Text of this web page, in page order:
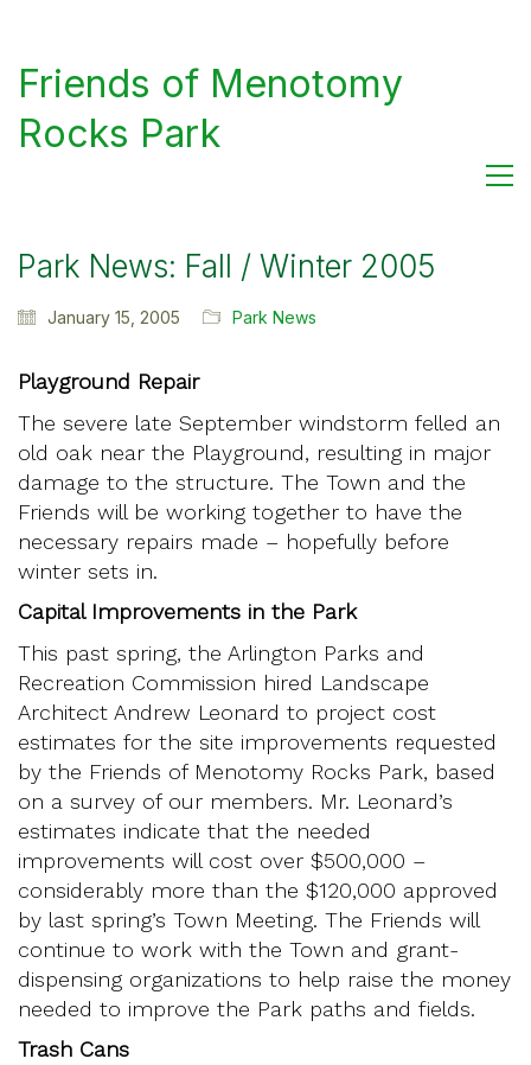
Friends of Menotomy
Rocks Park
Park News: Fall / Winter 2005
January 15, 2005 Park News
Playground Repair
The severe late September windstorm felled an
old oak near the Playground, resulting in major
damage to the structure. The Town and the
Friends will be working together to have the
necessary repairs made – hopefully before
winter sets in.
Capital Improvements in the Park
This past spring, the Arlington Parks and
Recreation Commission hired Landscape
Architect Andrew Leonard to project cost
estimates for the site improvements requested
by the Friends of Menotomy Rocks Park, based
on a survey of our members. Mr. Leonard’s
estimates indicate that the needed
improvements will cost over $500,000 –
considerably more than the $120,000 approved
by last spring’s Town Meeting. The Friends will
continue to work with the Town and grant-
dispensing organizations to help raise the money
needed to improve the Park paths and fields.
Trash Cans